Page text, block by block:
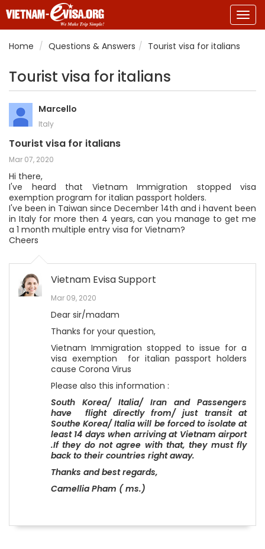
Home
Questions & Answers Tourist visa for italians
Tourist visa for italians
Marcello
Italy
Tourist visa for italians
Mar 07, 2020
Hi there,
I've heard that Vietnam Immigration stopped visa
exemption program for italian passport holders.
I've been in Taiwan since December 14th and i havent been
in Italy for more then 4 years, can you manage to get me
a 1 month multiple entry visa for Vietnam?
Cheers
Vietnam Evisa Support
Mar 09, 2020
Dear sir/madam
Thanks for your question,
Vietnam Immigration stopped to issue for a
visa exemption for italian passport holders
cause Corona Virus
Please also this information :
South Korea/ Italia/ Iran and Passengers
have flight directly from/ just transit at
Southe Korea/ Italia will be forced to isolate at
least 14 days when arriving at Vietnam airport
.If they do not agree with that, they must fly
back to their countries right away.
Thanks and best regards,
Camellia Pham ( ms.)